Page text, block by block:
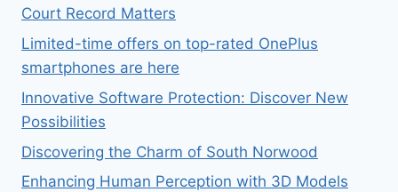
Court Record Matters
Limited-time offers on top-rated OnePlus
smartphones are here
Innovative Software Protection: Discover New
Possibilities
Discovering the Charm of South Norwood
Enhancing Human Perception with 3D Models